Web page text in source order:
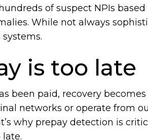
of suspect NPIs
While not always
is too late
been paid, recovery
networks or operate from
why prepay detection is
late.